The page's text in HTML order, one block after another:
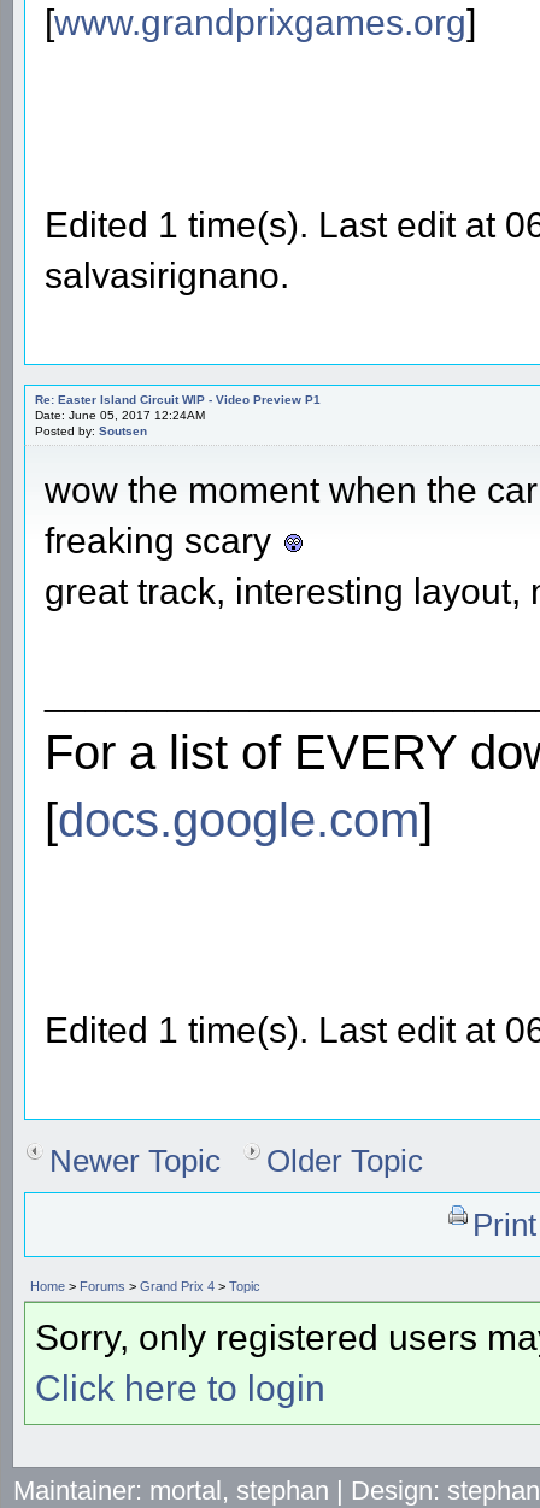
[www.grandprixgames.org]
Edited 1 time(s). Last edit at
salvasirignano.
Re: Easter Island Circuit WIP - Video Preview P1
Date: June 05, 2017 12:24AM
Posted by: Soutsen
wow the moment when the
freaking scary
great track, interesting
For a list of EVERY
[docs.google.com]
Edited 1 time(s). Last edit at
Newer Topic
Older Topic
Home > Forums > Grand Prix 4 > Topic
Sorry, only registered users
Click here to login
Maintainer: mortal, stephan | Design: